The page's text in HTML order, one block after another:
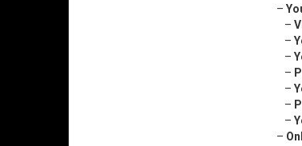
–
–
–
–
–
–
–
–
–